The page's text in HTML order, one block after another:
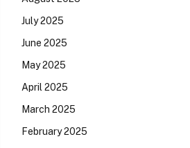
July 2025
June 2025
May 2025
April 2025
March 2025
February 2025